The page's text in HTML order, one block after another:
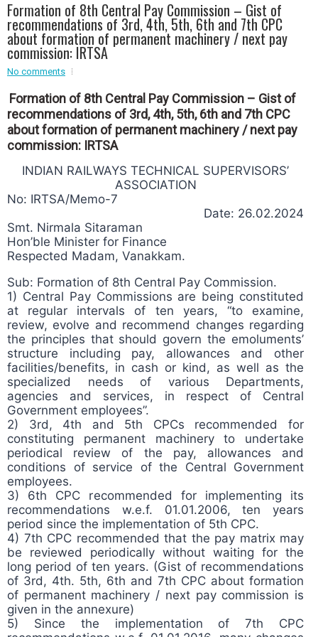
Event - 2
Event - 2.br />
Event - 3
rEvent - 3
Event - 4
Event - 4
Event - 5
Event - 5
Formation of 8th Central Pay Commission – Gist of
recommendations of 3rd, 4th, 5th, 6th and 7th CPC
about formation of permanent machinery / next pay
commission: IRTSA
No comments
Formation of 8th Central Pay Commission – Gist of
recommendations of 3rd, 4th, 5th, 6th and 7th CPC
about formation of permanent machinery / next pay
commission: IRTSA
INDIAN RAILWAYS TECHNICAL SUPERVISORS’
ASSOCIATION
No: IRTSA/Memo-7
Date: 26.02.2024
Smt. Nirmala Sitaraman
Hon’ble Minister for Finance
Respected Madam, Vanakkam.
Sub: Formation of 8th Central Pay Commission.
1) Central Pay Commissions are being constituted
at regular intervals of ten years, “to examine,
review, evolve and recommend changes regarding
the principles that should govern the emoluments’
structure including pay, allowances and other
facilities/benefits, in cash or kind, as well as the
specialized needs of various Departments,
agencies and services, in respect of Central
Government employees”.
2) 3rd, 4th and 5th CPCs recommended for
constituting permanent machinery to undertake
periodical review of the pay, allowances and
conditions of service of the Central Government
employees.
3) 6th CPC recommended for implementing its
recommendations w.e.f. 01.01.2006, ten years
period since the implementation of 5th CPC.
4) 7th CPC recommended that the pay matrix may
be reviewed periodically without waiting for the
long period of ten years. (Gist of recommendations
of 3rd, 4th. 5th, 6th and 7th CPC about formation
of permanent machinery / next pay commission is
given in the annexure)
5) Since the implementation of 7th CPC